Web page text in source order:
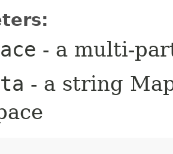
- a multi-
- a string